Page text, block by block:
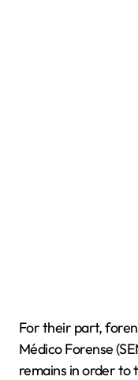
For their part,
Médico Forense
remains in order to